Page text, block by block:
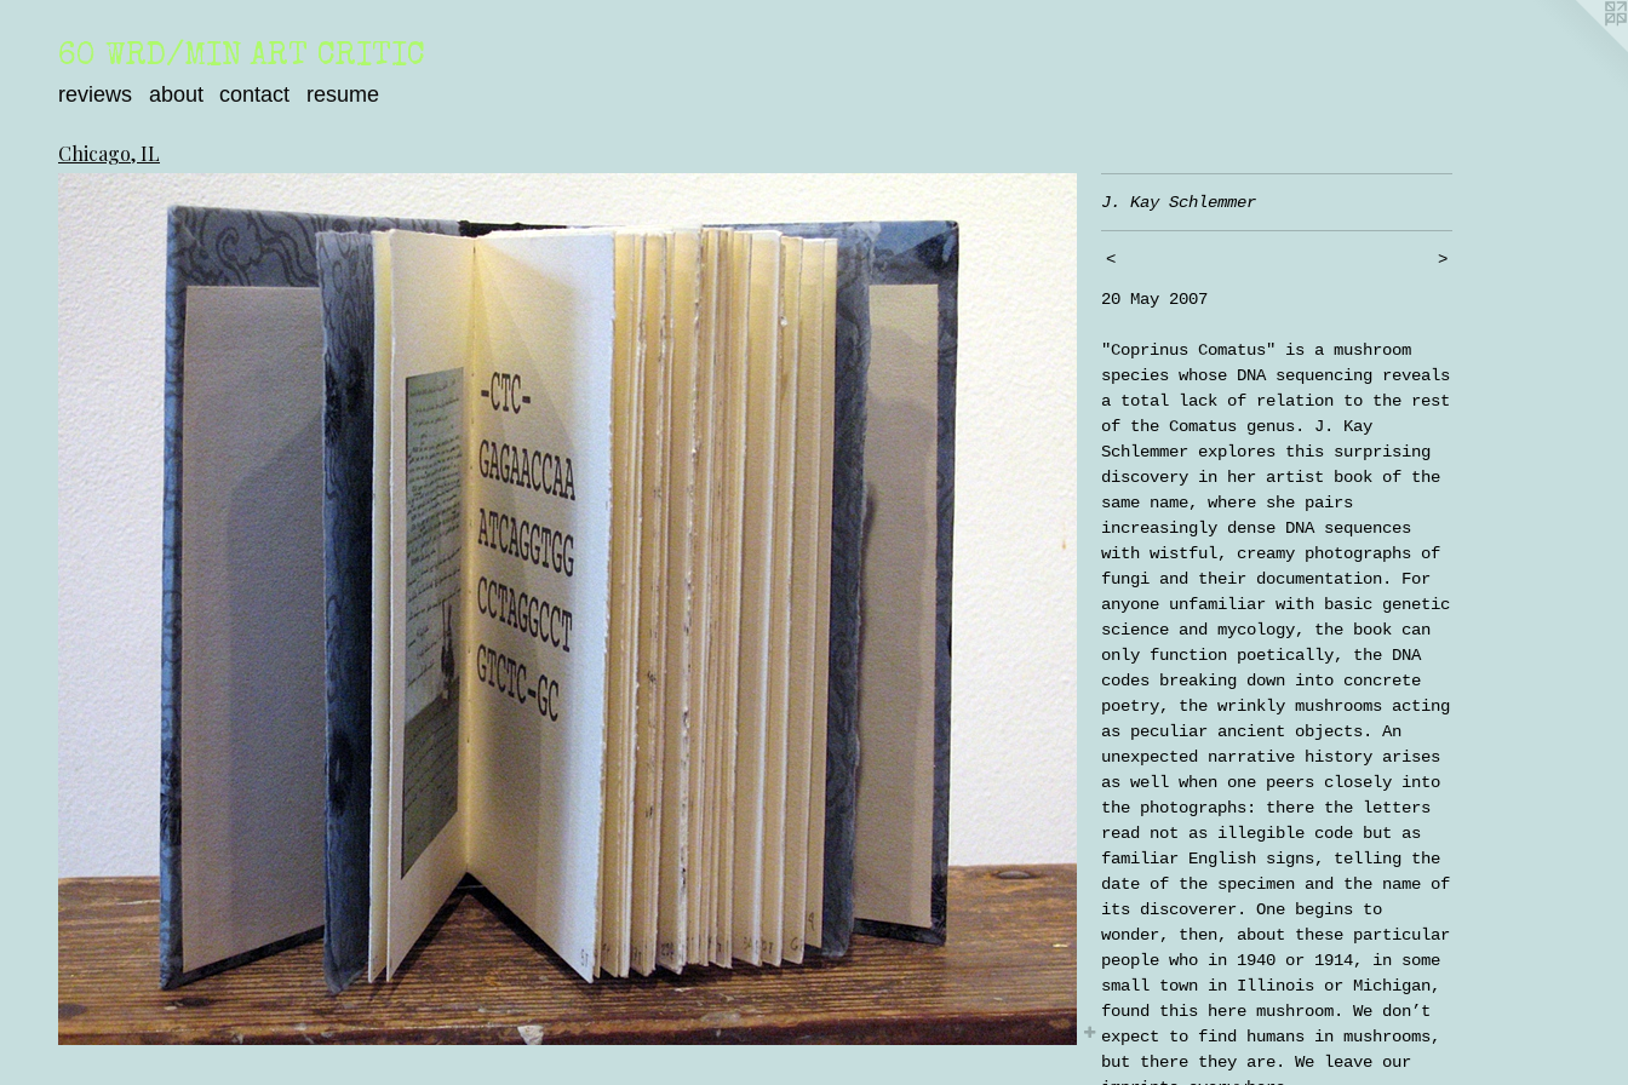
60 WRD/MIN ART CRITIC
reviews about contact resume
Chicago, IL
J. Kay Schlemmer
< >
20 May 2007
"Coprinus Comatus" is a mushroom
species whose DNA sequencing reveals
a total lack of relation to the rest
of the Comatus genus. J. Kay
Schlemmer explores this surprising
discovery in her artist book of the
same name, where she pairs
increasingly dense DNA sequences
with wistful, creamy photographs of
fungi and their documentation. For
anyone unfamiliar with basic genetic
science and mycology, the book can
only function poetically, the DNA
codes breaking down into concrete
poetry, the wrinkly mushrooms acting
as peculiar ancient objects. An
unexpected narrative history arises
as well when one peers closely into
the photographs: there the letters
read not as illegible code but as
familiar English signs, telling the
date of the specimen and the name of
its discoverer. One begins to
wonder, then, about these particular
people who in 1940 or 1914, in some
small town in Illinois or Michigan,
found this here mushroom. We don’t
expect to find humans in mushrooms,
but there they are. We leave our